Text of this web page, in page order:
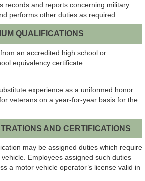
records and reports concerning military
performs other duties as required.
QUALIFICATIONS
an accredited high school or
equivalency certificate.
experience as a uniformed honor
veterans on a year-for-year basis for the
AND CERTIFICATIONS
may be assigned duties which require
Employees assigned such duties
a motor vehicle operator’s license valid in